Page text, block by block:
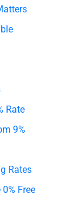
Rate
9%
Rates
Free